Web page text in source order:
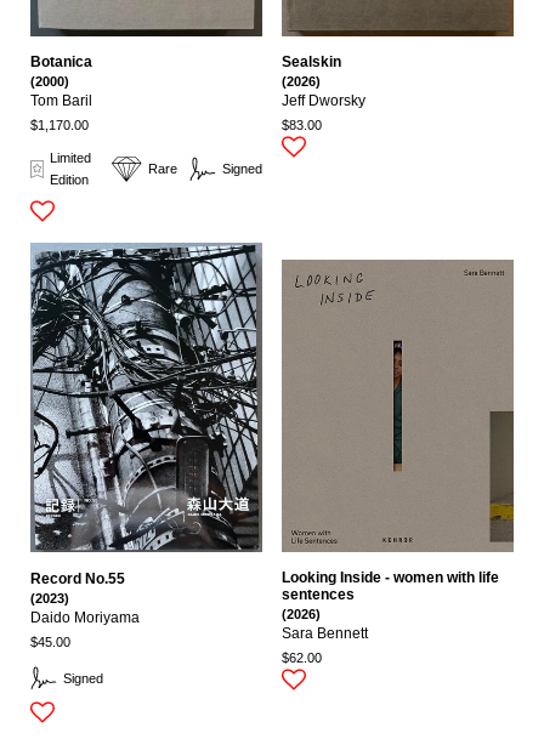
Limited
Edition
Rare Signed
Botanica
(2000)
Tom Baril
$1,170.00
Sealskin
(2026)
Jeff Dworsky
$83.00
Signed
Record No.55
(2023)
Daido Moriyama
$45.00
Looking Inside - women with life
sentences
(2026)
Sara Bennett
$62.00